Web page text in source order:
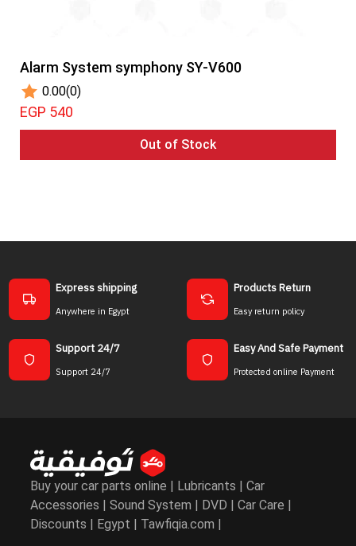
Alarm System symphony SY-V600
0.00(0)
EGP 540
Out of Stock
Express shipping
Anywhere in Egypt
Products Return
Easy return policy
Support 24/7
Support 24/7
Easy And Safe Payment
Protected online Payment
Buy your car parts online | Lubricants | Car
Accessories | Sound System | DVD | Car Care |
Discounts | Egypt | Tawfiqia.com |